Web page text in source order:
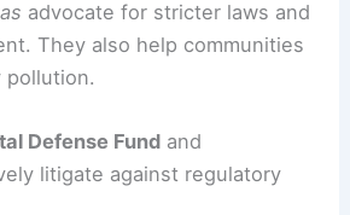
advocate for stricter laws and
They also help communities
pollution.
Defense Fund and
litigate against regulatory